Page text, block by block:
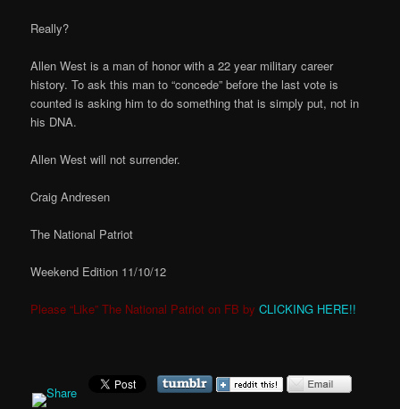
Really?
Allen West is a man of honor with a 22 year military career
history. To ask this man to “concede” before the last vote is
counted is asking him to do something that is simply put, not in
his DNA.
Allen West will not surrender.
Craig Andresen
The National Patriot
Weekend Edition 11/10/12
Please “Like” The National Patriot on FB by CLICKING HERE!!